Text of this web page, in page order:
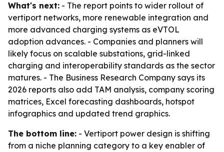
What's next: - The report points to wider rollout of
vertiport networks, more renewable integration and
more advanced charging systems as eVTOL
adoption advances. - Companies and planners will
likely focus on scalable substations, grid-linked
charging and interoperability standards as the sector
matures. - The Business Research Company says its
2026 reports also add TAM analysis, company scoring
matrices, Excel forecasting dashboards, hotspot
infographics and updated trend graphics.
The bottom line: - Vertiport power design is shifting
from a niche planning category to a key enabler of